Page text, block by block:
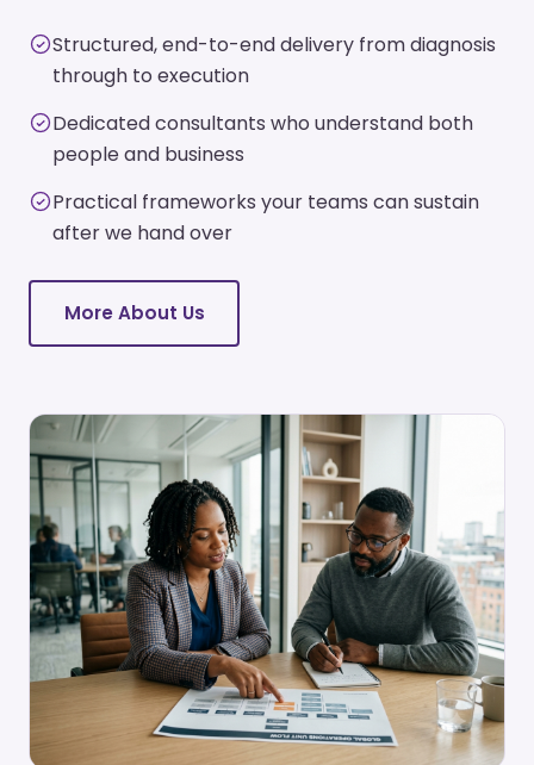
Structured, end-to-end delivery from diagnosis
through to execution
Dedicated consultants who understand both
people and business
Practical frameworks your teams can sustain
after we hand over
More About Us